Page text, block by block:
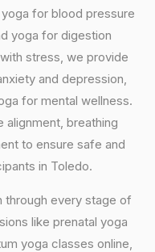
for blood pressure
yoga for digestion
stress, we provide
and depression,
for mental wellness.
alignment, breathing
to ensure safe and
in Toledo.
through every stage of
like prenatal yoga
yoga classes online,